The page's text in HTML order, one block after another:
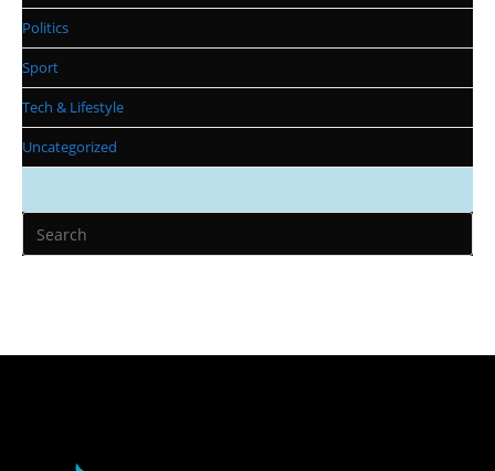
Politics
Sport
Tech & Lifestyle
Uncategorized